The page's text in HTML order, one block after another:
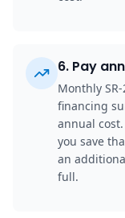
6. Pay
Monthly
financing
annual
you save
an
full.